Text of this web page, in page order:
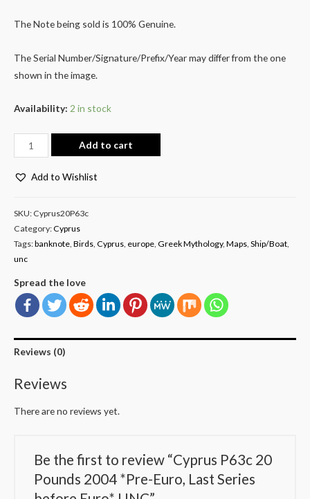
The Note being sold is 100% Genuine.
The Serial Number/Signature/Prefix/Year may differ from the one
shown in the image.
Availability: 2 in stock
Add to cart
Add to Wishlist
SKU: Cyprus20P63c
Category:Cyprus
Tags:banknote, Birds, Cyprus, europe, Greek Mythology, Maps, Ship/Boat,
unc
Spread the love
Reviews (0)
Reviews
There are no reviews yet.
Be the first to review “Cyprus P63c 20
Pounds 2004 *Pre-Euro, Last Series